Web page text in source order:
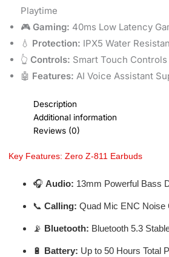
Playtime
🎮 Gaming: 40ms Low Latency
💧 Protection: IPX5 Water
👆 Controls: Smart Touch Controls
🤖 Features: AI Voice Assistant
Description
Additional information
Reviews (0)
Key Features: Zero Z-811 Earbuds
🎧 Audio: 13mm Powerful Bass
📞 Calling: Quad Mic ENC Noise
📡 Bluetooth: Bluetooth 5.3
🔋 Battery: Up to 50 Hours Total